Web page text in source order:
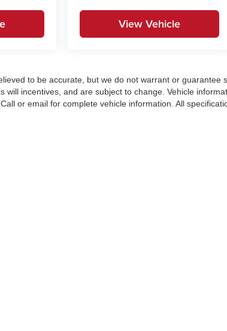
View Vehicle
to be accurate, but we do not warrant or guarantee
will incentives, and are subject to change. Vehicle
or email for complete vehicle information. All